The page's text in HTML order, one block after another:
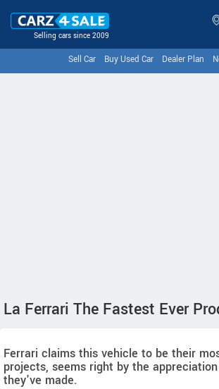
Selling cars since 2009
Sell Car Buy Used Car Dealer Plan
La Ferrari The Fastest Ever
Ferrari claims this vehicle to be their
projects, seems right by the
they've made.